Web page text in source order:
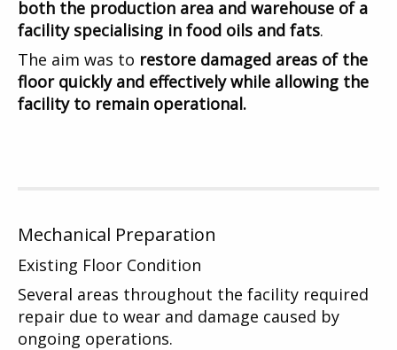
both the production area and warehouse of a
facility specialising in food oils and fats.
The aim was to restore damaged areas of the
floor quickly and effectively while allowing the
facility to remain operational.
Mechanical Preparation
Existing Floor Condition
Several areas throughout the facility required
repair due to wear and damage caused by
ongoing operations.